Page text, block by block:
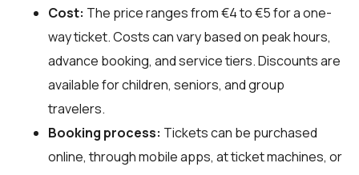
Cost: The price ranges from €4 to €5 for a one-
way ticket. Costs can vary based on peak hours,
advance booking, and service tiers. Discounts are
available for children, seniors, and group
travelers.
Booking process: Tickets can be purchased
online, through mobile apps, at ticket machines, or